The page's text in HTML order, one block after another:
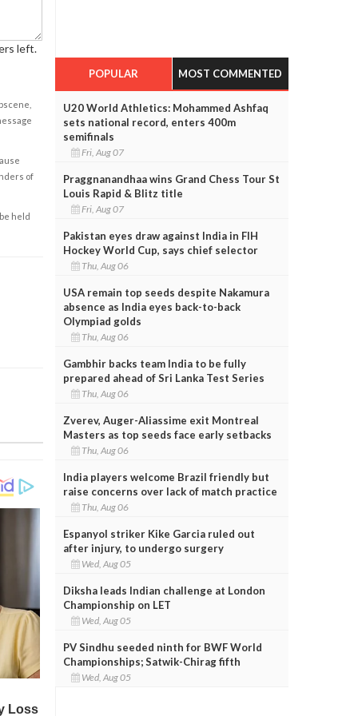
left.
of
held
POPULAR MOST COMMENTED
U20 World Athletics: Mohammed Ashfaq
sets national record, enters 400m
semifinals
Fri, Aug 07
Praggnanandhaa wins Grand Chess Tour St
Louis Rapid & Blitz title
Fri, Aug 07
Pakistan eyes draw against India in FIH
Hockey World Cup, says chief selector
Thu, Aug 06
USA remain top seeds despite Nakamura
absence as India eyes back-to-back
Olympiad golds
Thu, Aug 06
Gambhir backs team India to be fully
prepared ahead of Sri Lanka Test Series
Thu, Aug 06
Zverev, Auger-Aliassime exit Montreal
Masters as top seeds face early setbacks
Thu, Aug 06
India players welcome Brazil friendly but
raise concerns over lack of match practice
Thu, Aug 06
Espanyol striker Kike Garcia ruled out
after injury, to undergo surgery
Wed, Aug 05
Diksha leads Indian challenge at London
Championship on LET
Wed, Aug 05
PV Sindhu seeded ninth for BWF World
Championships; Satwik-Chirag fifth
Wed, Aug 05